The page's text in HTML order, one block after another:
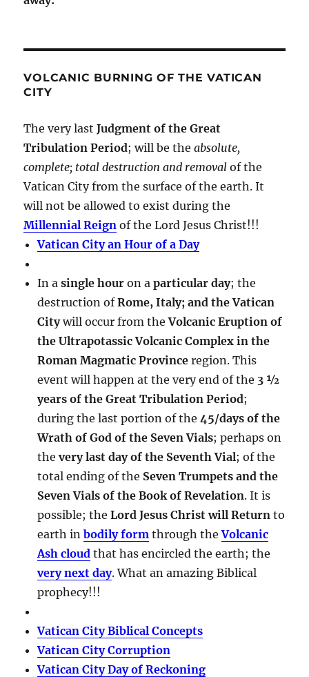
VOLCANIC BURNING OF THE VATICAN
CITY
The very lastJudgment of the Great
Tribulation Period; will be theabsolute,
complete; total destruction and removal of the
Vatican City from the surface of the earth. It
will not be allowed to exist during the
Millennial Reign of the Lord Jesus Christ!!!
Vatican City an Hour of a Day
In asingle hour on aparticular day; the
destruction ofRome, Italy; and the Vatican
Citywill occur from theVolcanic Eruption of
the Ultrapotassic Volcanic Complex in the
Roman Magmatic Province region. This
event will happen at the very end of the 3 ½
years of the Great Tribulation Period;
during the last portion of the45/days of the
Wrath of God of the Seven Vials; perhaps on
thevery last day of the Seventh Vial; of the
total ending of the Seven Trumpets and the
Seven Vials of the Book of Revelation. It is
possible; theLord Jesus Christ will Return to
earth inbodily form through theVolcanic
Ash cloud that has encircled the earth; the
very next day. What an amazing Biblical
prophecy!!!
Vatican City Biblical Concepts
Vatican City Corruption
Vatican City Day of Reckoning